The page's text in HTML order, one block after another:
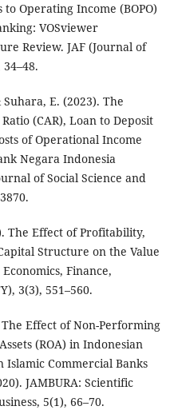
Operating Income (BOPO)
VOSviewer
Review. JAF (Journal of
E. (2023). The
(CAR), Loan to Deposit
of Operational Income
Negara Indonesia
of Social Science and
The Effect of Profitability,
Structure on the Value
Finance,
3(3), 551–560.
Effect of Non-Performing
(ROA) in Indonesian
Islamic Commercial Banks
JAMBURA: Scientific
5(1), 66–70.